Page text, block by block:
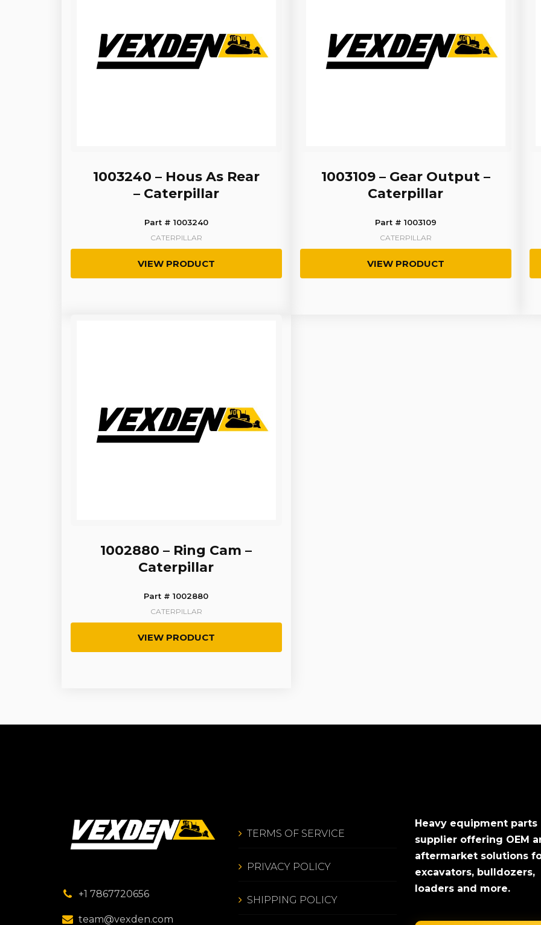
1003240 – Hous As Rear
– Caterpillar
Part # 1003240
CATERPILLAR
VIEW PRODUCT
1003109 – Gear Output –
Caterpillar
Part # 1003109
CATERPILLAR
VIEW PRODUCT
1002880 – Ring Cam –
Caterpillar
Part # 1002880
CATERPILLAR
VIEW PRODUCT
+1 7867720656
team@vexden.com
TERMS OF SERVICE
PRIVACY POLICY
SHIPPING POLICY
Heavy equipment parts
supplier offering OEM
aftermarket solutions
excavators, bulldozers,
loaders and more.